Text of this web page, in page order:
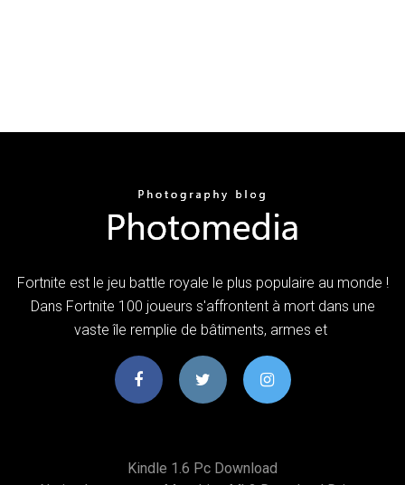
Fortnite est le jeu battle royale le plus populaire au monde !
Dans Fortnite 100 joueurs s'affrontent à mort dans une
vaste île remplie de bâtiments, armes et
Kindle 1.6 Pc Download